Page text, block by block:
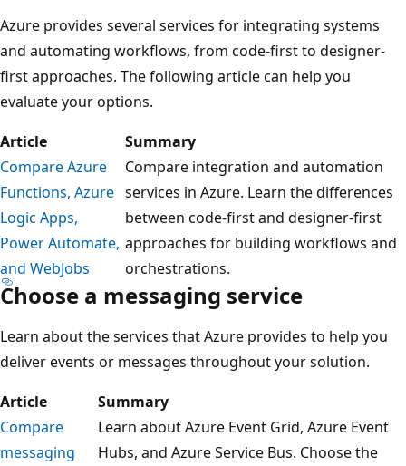
Azure provides several services for integrating systems
and automating workflows, from code-first to designer-
first approaches. The following article can help you
evaluate your options.
Article
Summary
Compare Azure
Functions, Azure
Logic Apps,
Power Automate,
and WebJobs
Compare integration and automation
services in Azure. Learn the differences
between code-first and designer-first
approaches for building workflows and
orchestrations.
Choose a messaging service
Learn about the services that Azure provides to help you
deliver events or messages throughout your solution.
Article
Summary
Compare
messaging
Learn about Azure Event Grid, Azure Event
Hubs, and Azure Service Bus. Choose the